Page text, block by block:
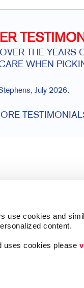
use cookies and
content.
uses cookies please
THE YEARS
WHEN
July 2026.